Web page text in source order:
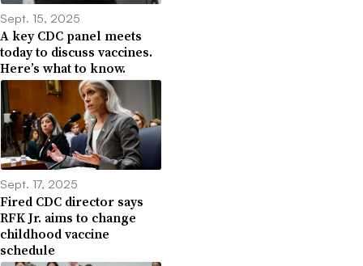
Sept. 15, 2025
A key CDC panel meets
today to discuss vaccines.
Here’s what to know.
Sept. 17, 2025
Fired CDC director says
RFK Jr. aims to change
childhood vaccine
schedule